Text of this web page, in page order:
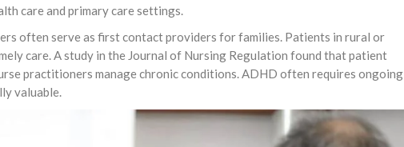
care and primary care settings.
often serve as first contact providers for families. Patients in rural or
care. A study in the Journal of Nursing Regulation found that patient
practitioners manage chronic conditions. ADHD often requires ongoing
valuable.